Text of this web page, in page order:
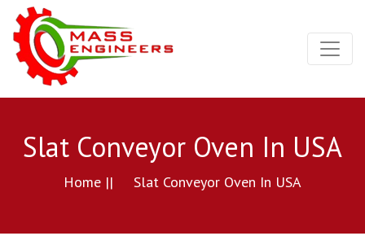
Slat Conveyor Oven In USA
Home || Slat Conveyor Oven In USA